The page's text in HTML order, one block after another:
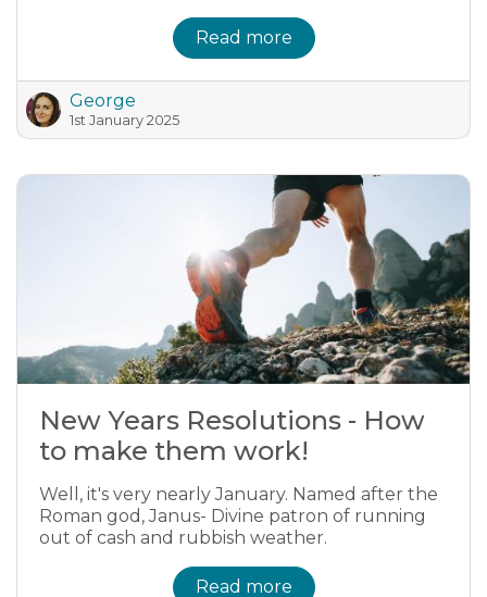
Read more
George
1st January 2025
New Years Resolutions - How
to make them work!
Well, it's very nearly January. Named after the
Roman god, Janus- Divine patron of running
out of cash and rubbish weather.
Read more